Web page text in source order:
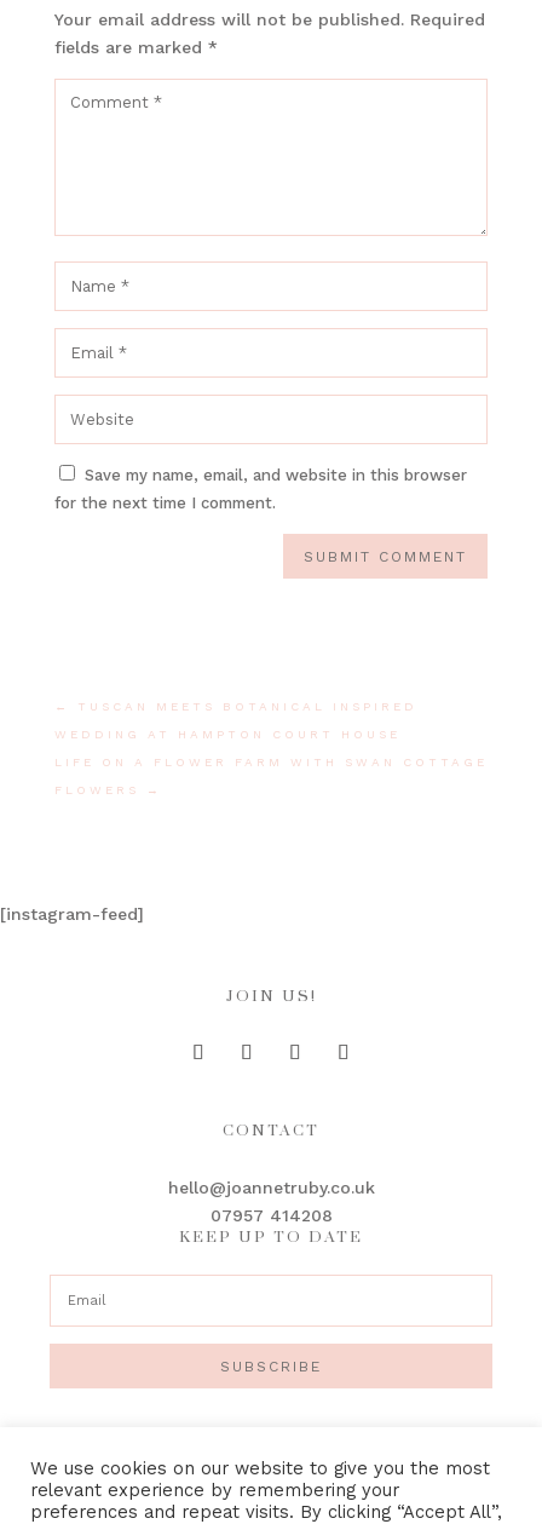
Your email address will not be published. Required
fields are marked *
Save my name, email, and website in this browser
for the next time I comment.
SUBMIT COMMENT
← TUSCAN MEETS BOTANICAL INSPIRED
WEDDING AT HAMPTON COURT HOUSE
LIFE ON A FLOWER FARM WITH SWAN COTTAGE
FLOWERS →
[instagram-feed]
JOIN US!
CONTACT
hello@joannetruby.co.uk
07957 414208
KEEP UP TO DATE
SUBSCRIBE
IMAGE CREDITS•PRIVACY POLICY•TERMS &
We use cookies on our website to give you the most
relevant experience by remembering your
preferences and repeat visits. By clicking “Accept All”,